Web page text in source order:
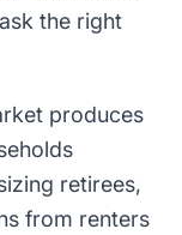
the right
produces
retirees,
from renters